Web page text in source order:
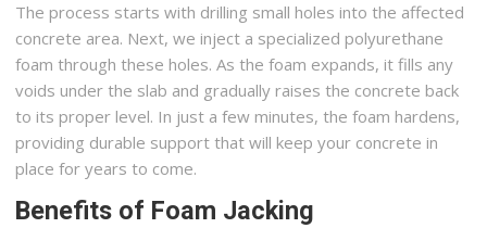
The process starts with drilling small holes into the affected
concrete area. Next, we inject a specialized polyurethane
foam through these holes. As the foam expands, it fills any
voids under the slab and gradually raises the concrete back
to its proper level. In just a few minutes, the foam hardens,
providing durable support that will keep your concrete in
place for years to come.
Benefits of Foam Jacking